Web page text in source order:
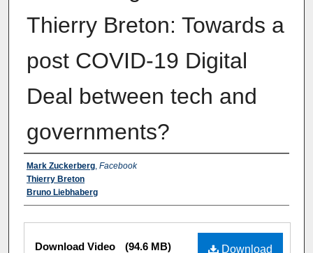
Thierry Breton: Towards a
post COVID-19 Digital
Deal between tech and
governments?
Authors
Mark Zuckerberg, Facebook
Thierry Breton
Bruno Liebhaberg
Files Download
Download Video (94.6 MB)